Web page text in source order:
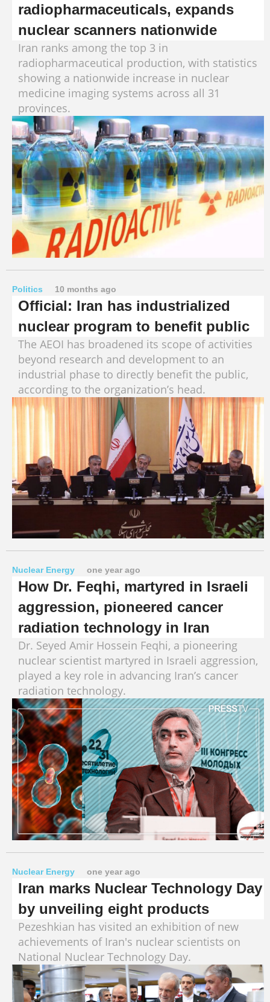
radiopharmaceuticals, expands
nuclear scanners nationwide
Iran ranks among the top 3 in
radiopharmaceutical production, with statistics
showing a nationwide increase in nuclear
medicine imaging systems across all 31
provinces.
Politics 10 months ago
Official: Iran has industrialized
nuclear program to benefit public
The AEOI has broadened its scope of activities
beyond research and development to an
industrial phase to directly benefit the public,
according to the organization’s head.
Nuclear Energy one year ago
How Dr. Feqhi, martyred in Israeli
aggression, pioneered cancer
radiation technology in Iran
Dr. Seyed Amir Hossein Feqhi, a pioneering
nuclear scientist martyred in Israeli aggression,
played a key role in advancing Iran’s cancer
radiation technology.
Nuclear Energy one year ago
Iran marks Nuclear Technology Day
by unveiling eight products
Pezeshkian has visited an exhibition of new
achievements of Iran's nuclear scientists on
National Nuclear Technology Day.